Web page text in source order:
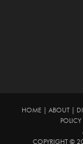
HOME| ABOUT|
POLICY
COPYRIGHT ©